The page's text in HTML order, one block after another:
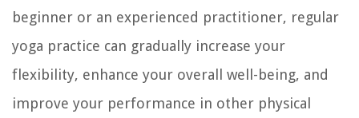
beginner or an experienced practitioner, regular
yoga practice can gradually increase your
flexibility, enhance your overall well-being, and
improve your performance in other physical